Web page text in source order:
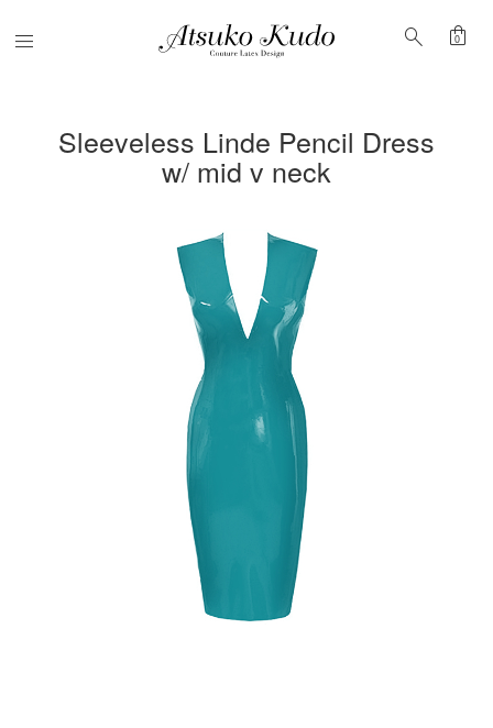
Menu search shopping_bag
0
Sleeveless Linde Pencil Dress
w/ mid v neck